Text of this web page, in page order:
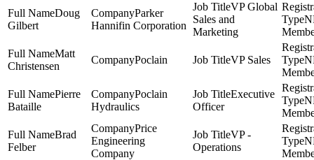
Doug
Gilbert
Parker
Hannifin Corporation
VP Global
Sales and
Marketing
Matt
Christensen
Poclain VP Sales
Pierre
Bataille
Poclain
Hydraulics
Executive
Officer
Brad
Felber
Price
Engineering
Company
VP -
Operations